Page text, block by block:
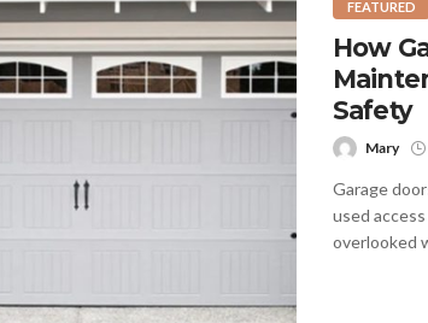
FEATURED
How
Safety
Mary
Garage
used
overlooked